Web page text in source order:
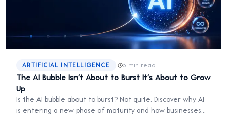
ARTIFICIAL INTELLIGENCE 5 min read
The AI Bubble Isn't About to Burst It's About to Grow
Up
Is the AI bubble about to burst? Not quite. Discover why AI
is entering a new phase of maturity and how businesses